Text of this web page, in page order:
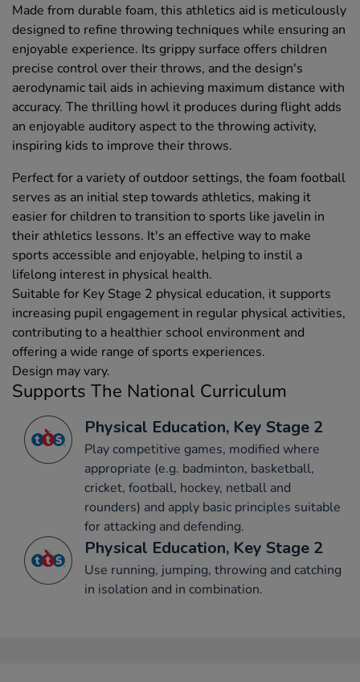
Made from durable foam, this athletics aid is meticulously
designed to refine throwing techniques while ensuring an
enjoyable experience. Its grippy surface offers children
precise control over their throws, and the design's
aerodynamic tail aids in achieving maximum distance with
accuracy. The thrilling howl it produces during flight adds
an enjoyable auditory aspect to the throwing activity,
inspiring kids to improve their throws.
Perfect for a variety of outdoor settings, the foam football
serves as an initial step towards athletics, making it
easier for children to transition to sports like javelin in
their athletics lessons. It's an effective way to make
sports accessible and enjoyable, helping to instil a
lifelong interest in physical health.
Suitable for Key Stage 2 physical education, it supports
increasing pupil engagement in regular physical activities,
contributing to a healthier school environment and
offering a wide range of sports experiences.
Design may vary.
Supports The National Curriculum
Physical Education, Key Stage 2
Play competitive games, modified where
appropriate (e.g. badminton, basketball,
cricket, football, hockey, netball and
rounders) and apply basic principles suitable
for attacking and defending.
Physical Education, Key Stage 2
Use running, jumping, throwing and catching
in isolation and in combination.